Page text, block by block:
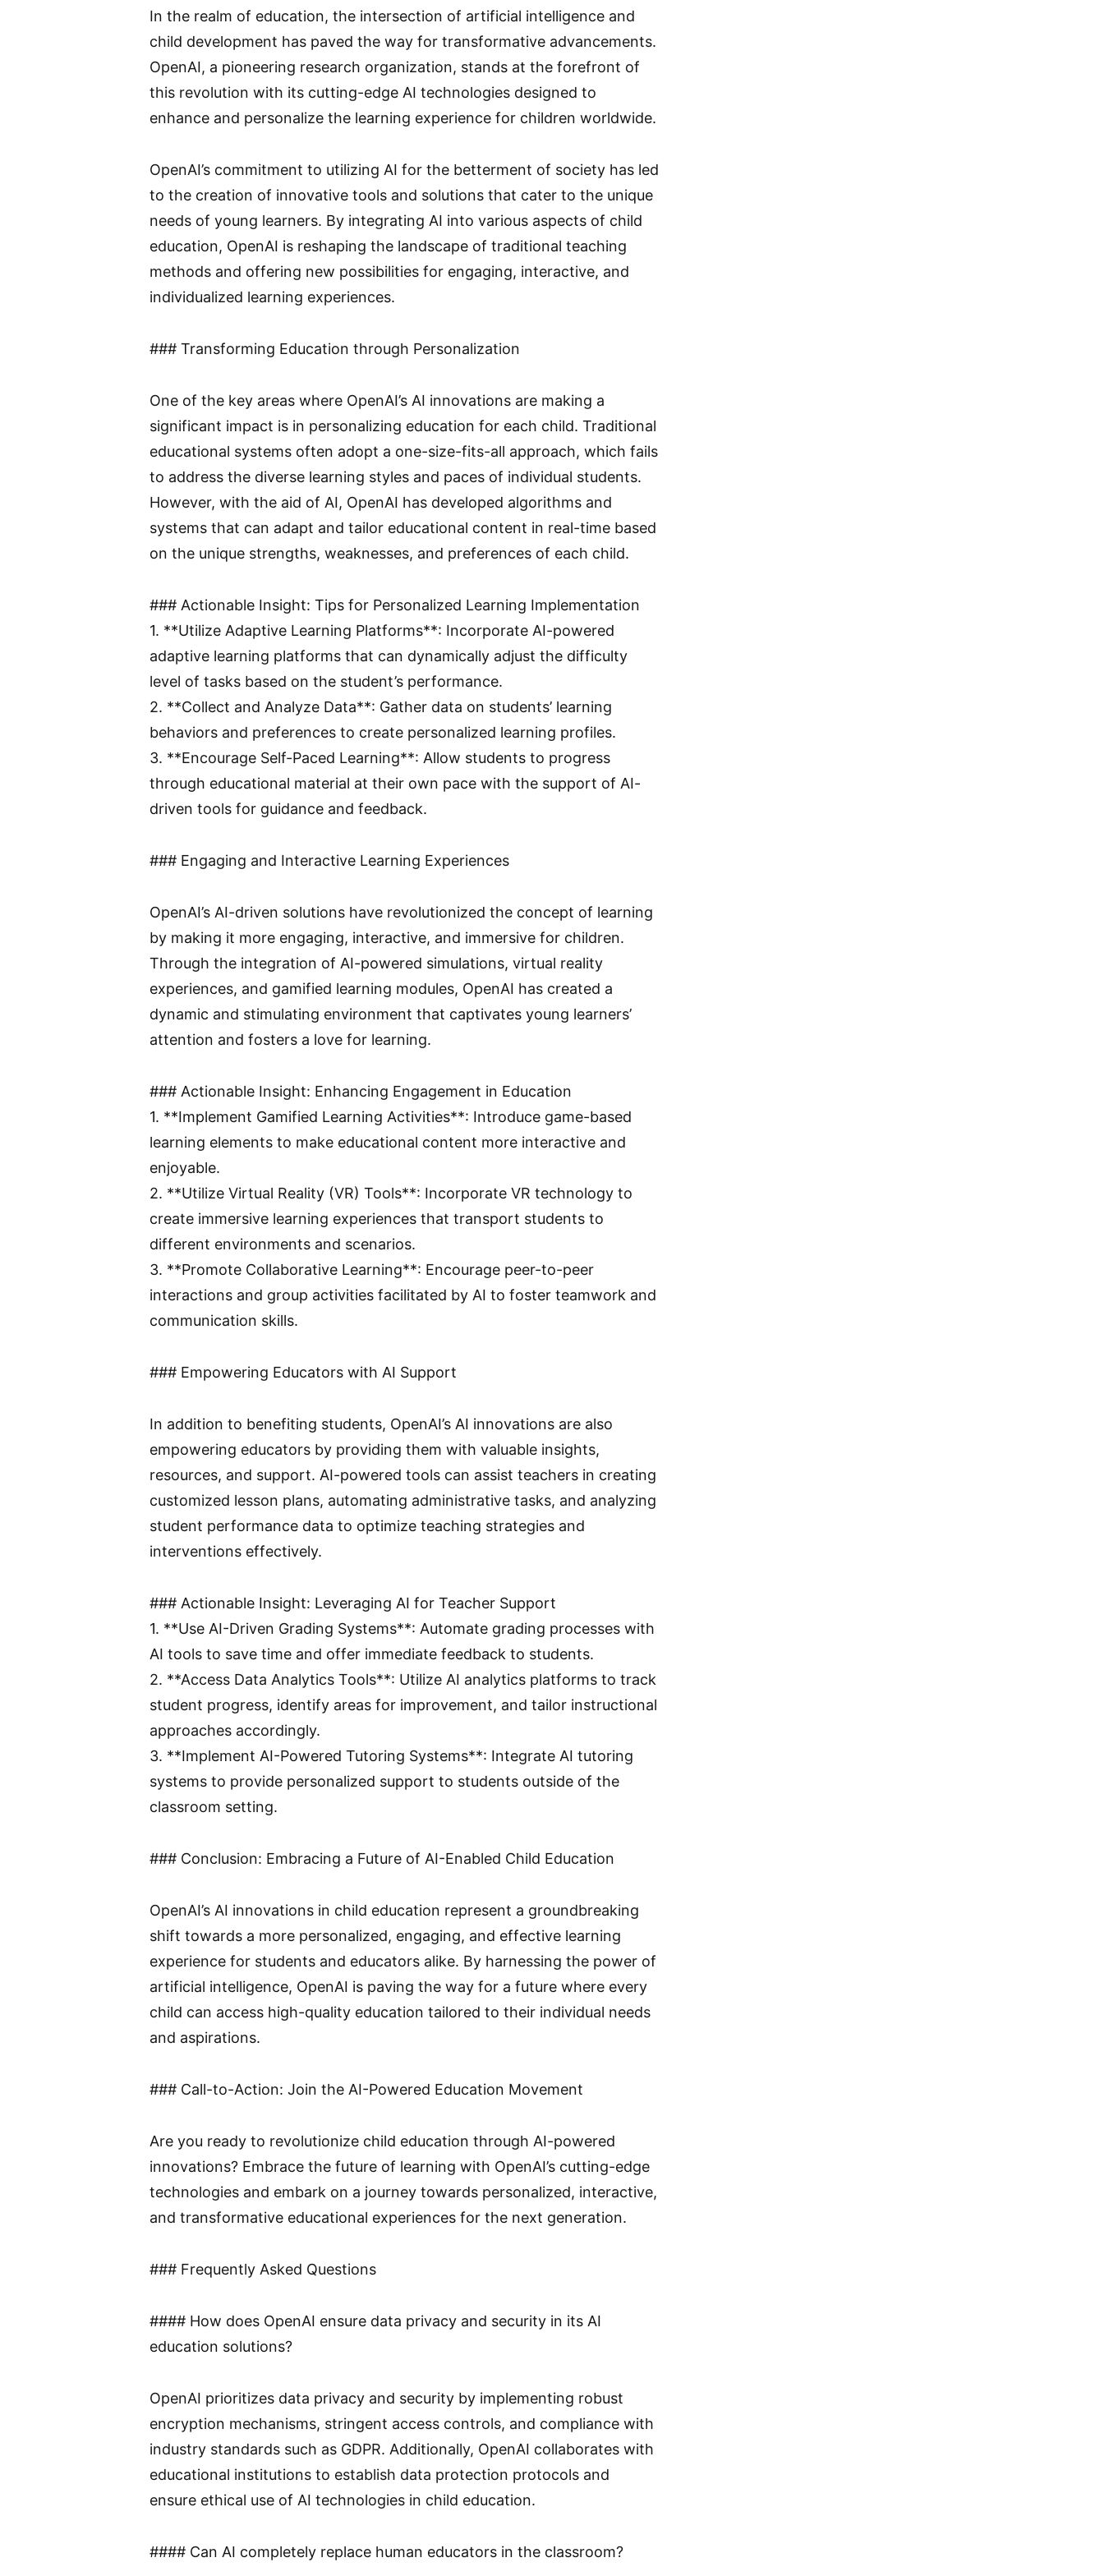
In the realm of education, the intersection of artificial intelligence and
child development has paved the way for transformative advancements.
OpenAI, a pioneering research organization, stands at the forefront of
this revolution with its cutting-edge AI technologies designed to
enhance and personalize the learning experience for children worldwide.
OpenAI’s commitment to utilizing AI for the betterment of society has led
to the creation of innovative tools and solutions that cater to the unique
needs of young learners. By integrating AI into various aspects of child
education, OpenAI is reshaping the landscape of traditional teaching
methods and offering new possibilities for engaging, interactive, and
individualized learning experiences.
### Transforming Education through Personalization
One of the key areas where OpenAI’s AI innovations are making a
significant impact is in personalizing education for each child. Traditional
educational systems often adopt a one-size-fits-all approach, which fails
to address the diverse learning styles and paces of individual students.
However, with the aid of AI, OpenAI has developed algorithms and
systems that can adapt and tailor educational content in real-time based
on the unique strengths, weaknesses, and preferences of each child.
### Actionable Insight: Tips for Personalized Learning Implementation
1. **Utilize Adaptive Learning Platforms**: Incorporate AI-powered
adaptive learning platforms that can dynamically adjust the difficulty
level of tasks based on the student’s performance.
2. **Collect and Analyze Data**: Gather data on students’ learning
behaviors and preferences to create personalized learning profiles.
3. **Encourage Self-Paced Learning**: Allow students to progress
through educational material at their own pace with the support of AI-
driven tools for guidance and feedback.
### Engaging and Interactive Learning Experiences
OpenAI’s AI-driven solutions have revolutionized the concept of learning
by making it more engaging, interactive, and immersive for children.
Through the integration of AI-powered simulations, virtual reality
experiences, and gamified learning modules, OpenAI has created a
dynamic and stimulating environment that captivates young learners’
attention and fosters a love for learning.
### Actionable Insight: Enhancing Engagement in Education
1. **Implement Gamified Learning Activities**: Introduce game-based
learning elements to make educational content more interactive and
enjoyable.
2. **Utilize Virtual Reality (VR) Tools**: Incorporate VR technology to
create immersive learning experiences that transport students to
different environments and scenarios.
3. **Promote Collaborative Learning**: Encourage peer-to-peer
interactions and group activities facilitated by AI to foster teamwork and
communication skills.
### Empowering Educators with AI Support
In addition to benefiting students, OpenAI’s AI innovations are also
empowering educators by providing them with valuable insights,
resources, and support. AI-powered tools can assist teachers in creating
customized lesson plans, automating administrative tasks, and analyzing
student performance data to optimize teaching strategies and
interventions effectively.
### Actionable Insight: Leveraging AI for Teacher Support
1. **Use AI-Driven Grading Systems**: Automate grading processes with
AI tools to save time and offer immediate feedback to students.
2. **Access Data Analytics Tools**: Utilize AI analytics platforms to track
student progress, identify areas for improvement, and tailor instructional
approaches accordingly.
3. **Implement AI-Powered Tutoring Systems**: Integrate AI tutoring
systems to provide personalized support to students outside of the
classroom setting.
### Conclusion: Embracing a Future of AI-Enabled Child Education
OpenAI’s AI innovations in child education represent a groundbreaking
shift towards a more personalized, engaging, and effective learning
experience for students and educators alike. By harnessing the power of
artificial intelligence, OpenAI is paving the way for a future where every
child can access high-quality education tailored to their individual needs
and aspirations.
### Call-to-Action: Join the AI-Powered Education Movement
Are you ready to revolutionize child education through AI-powered
innovations? Embrace the future of learning with OpenAI’s cutting-edge
technologies and embark on a journey towards personalized, interactive,
and transformative educational experiences for the next generation.
### Frequently Asked Questions
#### How does OpenAI ensure data privacy and security in its AI
education solutions?
OpenAI prioritizes data privacy and security by implementing robust
encryption mechanisms, stringent access controls, and compliance with
industry standards such as GDPR. Additionally, OpenAI collaborates with
educational institutions to establish data protection protocols and
ensure ethical use of AI technologies in child education.
#### Can AI completely replace human educators in the classroom?